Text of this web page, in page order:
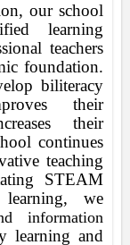
our school
learning
teachers
foundation.
biliteracy
their
their
continues
teaching
STEAM
learning, we
information
learning and